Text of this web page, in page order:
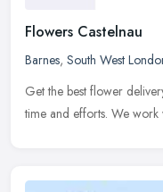
Flowers Castelnau
Barnes, South West
Get the best flower
time and efforts. We work